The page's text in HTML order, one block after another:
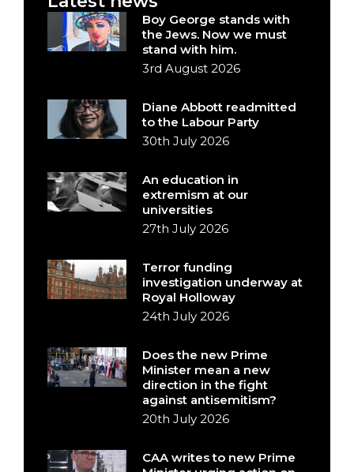
Boy George stands with
the Jews. Now we must
stand with him.
3rd August 2026
Diane Abbott readmitted
to the Labour Party
30th July 2026
An education in
extremism at our
universities
27th July 2026
Terror funding
investigation underway at
Royal Holloway
24th July 2026
Does the new Prime
Minister mean a new
direction in the fight
against antisemitism?
20th July 2026
CAA writes to new Prime